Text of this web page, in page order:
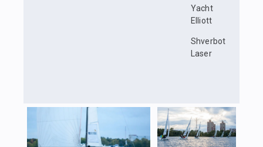
Yacht
Elliott
Shverbot
Laser